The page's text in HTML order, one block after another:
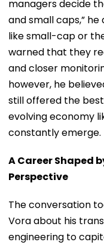
managers decide
and small caps,” he
like small-cap or
warned that they
and closer
however, he
still offered the
evolving economy
constantly emerge.
A Career Shaped
Perspective
The conversation
Vora about his
engineering to